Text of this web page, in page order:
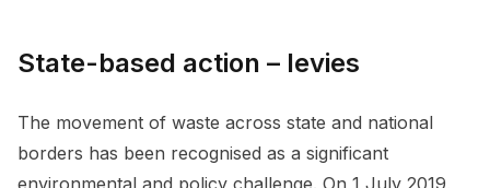
State-based action – levies
The movement of waste across state and national
borders has been recognised as a significant